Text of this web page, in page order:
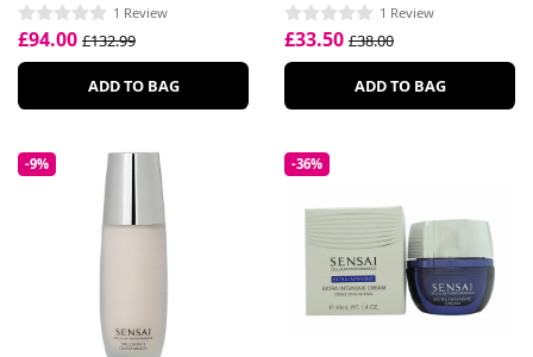
1 Review
£94.00 £132.99
ADD TO BAG
1 Review
£33.50 £38.00
ADD TO BAG
-9% -36%